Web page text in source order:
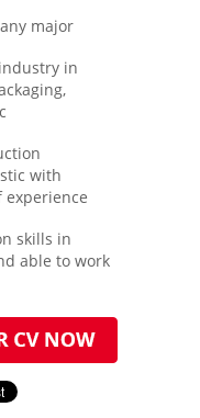
major
in
with
experience
skills in
able to work